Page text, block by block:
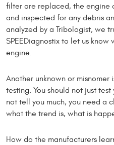
filter are replaced, the engine
and inspected for any debris
analyzed by a Tribologist, we
SPEEDiagnostix to let us know
engine.
Another unknown or misnomer
testing. You should not just
not tell you much, you need a
what the trend is, what is
How do the manufacturers